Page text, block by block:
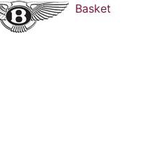
Basket